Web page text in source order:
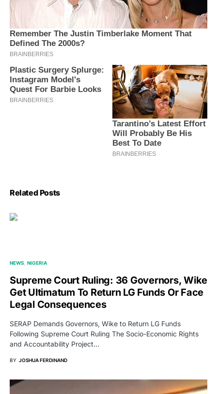
Related Posts
NEWS NIGERIA
Supreme Court Ruling: 36 Governors, Wike
Get Ultimatum To Return LG Funds Or Face
Legal Consequences
SERAP Demands Governors, Wike to Return LG Funds
Following Supreme Court Ruling The Socio-Economic Rights
and Accountability Project…
BY JOSHUA FERDINAND